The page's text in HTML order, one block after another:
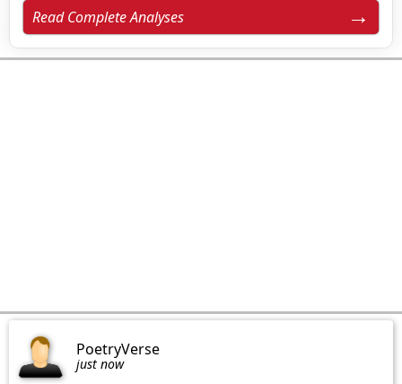
Read Complete Analyses
PoetryVerse
just now